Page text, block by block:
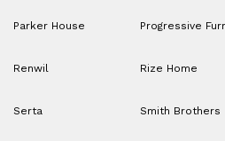
Parker House Progressive
Renwil Rize Home
Serta Smith Brothers